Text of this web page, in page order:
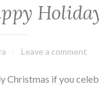
Leave a comment
Christmas if you